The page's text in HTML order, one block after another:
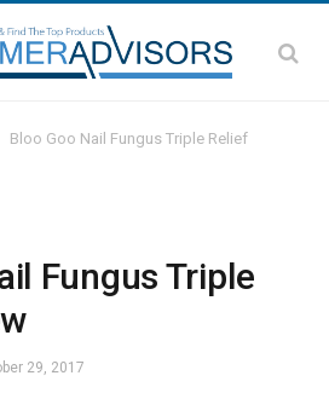
Bloo Goo Nail Fungus Triple Relief
Fungus Triple
29, 2017